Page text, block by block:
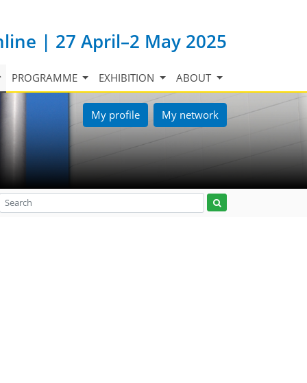
| 27 April–2 May 2025
PROGRAMME EXHIBITION ABOUT
My profile My network